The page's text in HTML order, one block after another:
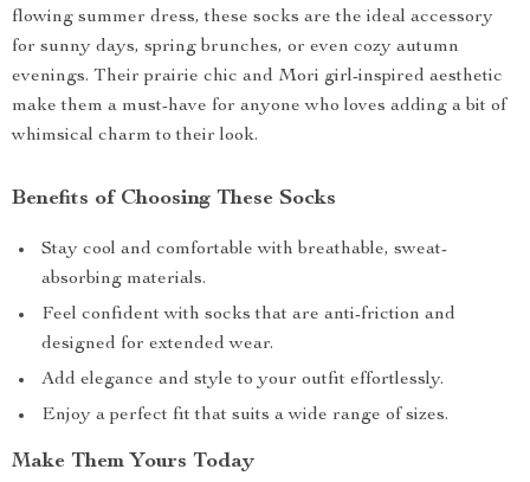
flowing summer dress, these socks are the ideal accessory
for sunny days, spring brunches, or even cozy autumn
evenings. Their prairie chic and Mori girl-inspired aesthetic
make them a must-have for anyone who loves adding a bit of
whimsical charm to their look.
Benefits of Choosing These Socks
Stay cool and comfortable with breathable, sweat-
absorbing materials.
Feel confident with socks that are anti-friction and
designed for extended wear.
Add elegance and style to your outfit effortlessly.
Enjoy a perfect fit that suits a wide range of sizes.
Make Them Yours Today